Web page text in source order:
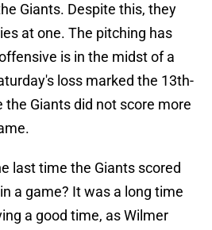
Giants. Despite this, they
at one. The pitching has
is in the midst of a
loss marked the 13th-
Giants did not score more
last time the Giants scored
a game? It was a long time
a good time, as Wilmer